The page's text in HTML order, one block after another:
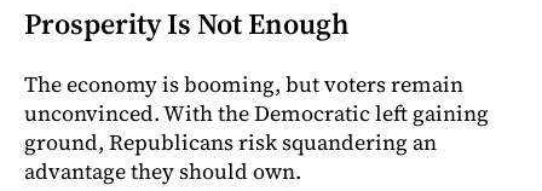
Prosperity Is Not Enough
The economy is booming, but voters remain
unconvinced. With the Democratic left gaining
ground, Republicans risk squandering an
advantage they should own.